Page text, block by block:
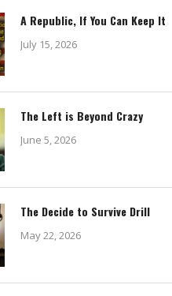
A Republic, If You Can Keep It
July 15, 2026
The Left is Beyond Crazy
June 5, 2026
The Decide to Survive Drill
May 22, 2026